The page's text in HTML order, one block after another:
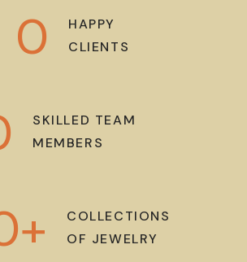
0
HAPPY
CLIENTS
SKILLED TEAM
MEMBERS
+
COLLECTIONS
OF JEWELRY